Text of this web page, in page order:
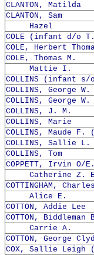
CLANTON, Matilda
CLANTON, Sam
Hazel
COLE (infant d/o
COLE, Herbert
COLE, Thomas M.
Mattie I.
COLLINS (infant s/
COLLINS, George
COLLINS, George
COLLINS, J. M.
COLLINS, Marie
COLLINS, Maude
COLLINS, Sallie
COLLINS, Tom
COPPETT, Irvin O/E.
Catherine Z.
COTTINGHAM,
Alice E.
COTTON, Addie Lee
COTTON, Biddleman
Carrie A.
COTTON, George
COX, Sallie Leigh